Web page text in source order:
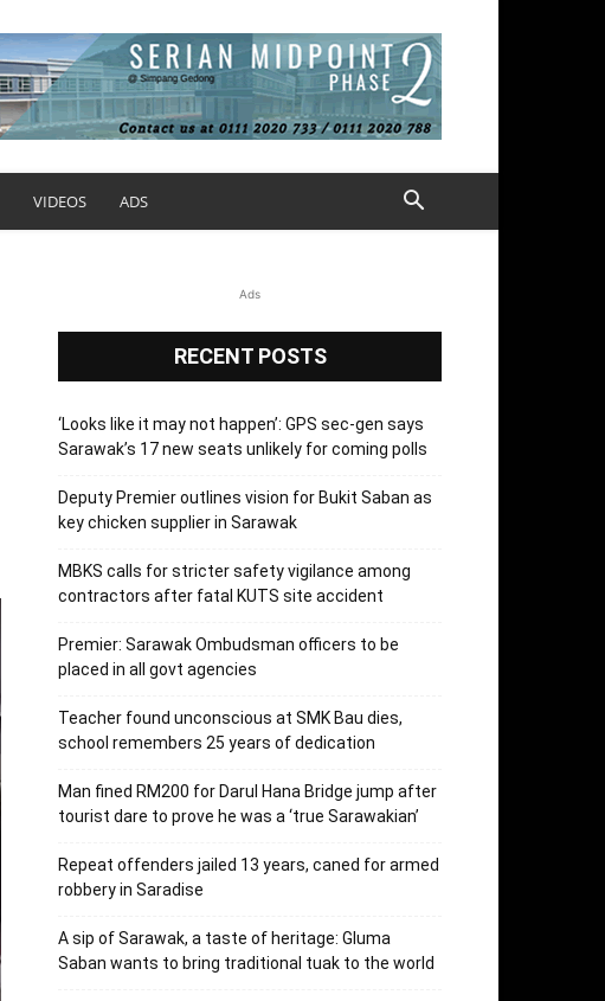
VIDEOS ADS
Ads
RECENT POSTS
‘Looks like it may not happen’: GPS sec-gen says
Sarawak’s 17 new seats unlikely for coming polls
Deputy Premier outlines vision for Bukit Saban as
key chicken supplier in Sarawak
MBKS calls for stricter safety vigilance among
contractors after fatal KUTS site accident
Premier: Sarawak Ombudsman officers to be
placed in all govt agencies
Teacher found unconscious at SMK Bau dies,
school remembers 25 years of dedication
Man fined RM200 for Darul Hana Bridge jump after
tourist dare to prove he was a ‘true Sarawakian’
Repeat offenders jailed 13 years, caned for armed
robbery in Saradise
A sip of Sarawak, a taste of heritage: Gluma
Saban wants to bring traditional tuak to the world